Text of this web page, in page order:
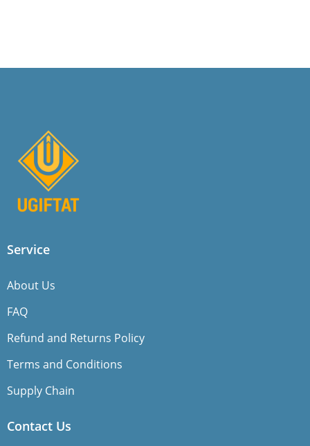
Service
About Us
FAQ
Refund and Returns Policy
Terms and Conditions
Supply Chain
Contact Us